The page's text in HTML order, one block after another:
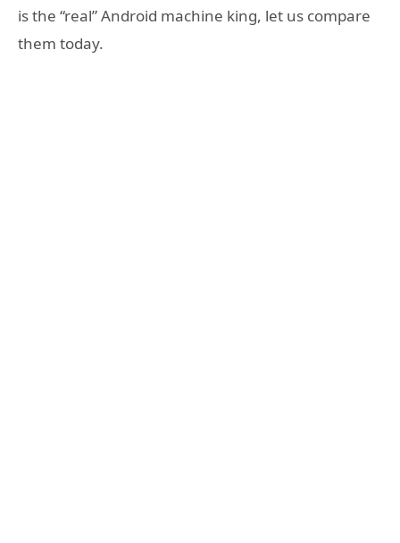
is the “real” Android machine king, let us compare
them today.